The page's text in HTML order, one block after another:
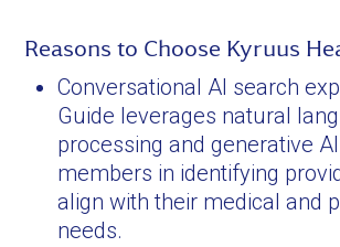
Reasons to Choose Kyruus
Conversational AI search
Guide leverages natural
processing and generative
members in identifying
align with their medical and
needs.